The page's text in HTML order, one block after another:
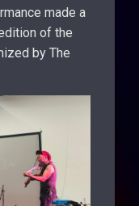
made a
of the
by The